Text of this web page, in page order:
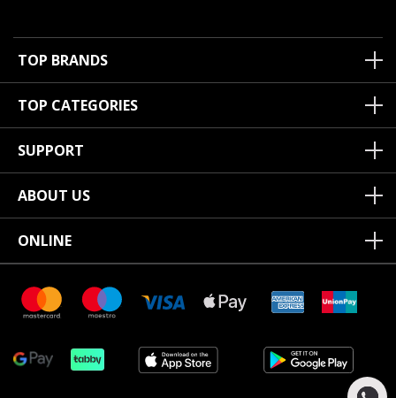
TOP BRANDS
TOP CATEGORIES
SUPPORT
ABOUT US
ONLINE